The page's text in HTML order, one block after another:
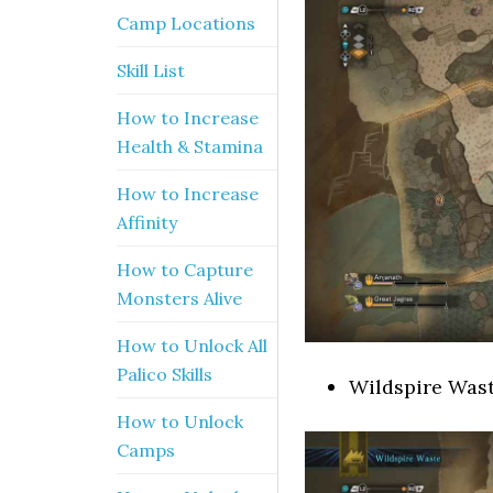
Wildspire
Camp Locations
Skill List
How to Increase
Health & Stamina
How to Increase
Affinity
How to Capture
Monsters Alive
How to Unlock All
Palico Skills
How to Unlock
Camps